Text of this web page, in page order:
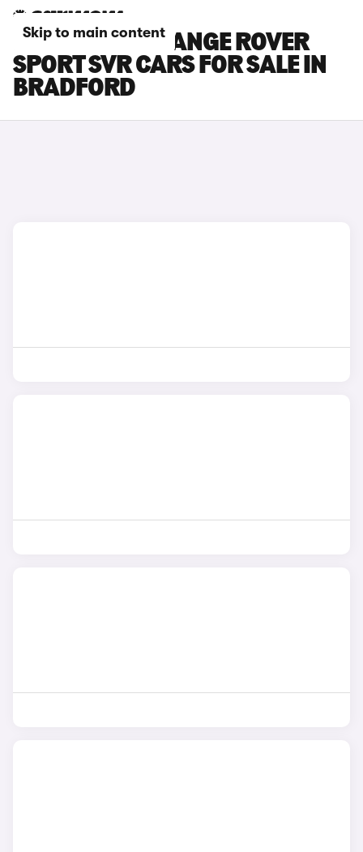
Skip to main content
LAND ROVER RANGE ROVER
SPORT SVR CARS FOR SALE IN
BRADFORD